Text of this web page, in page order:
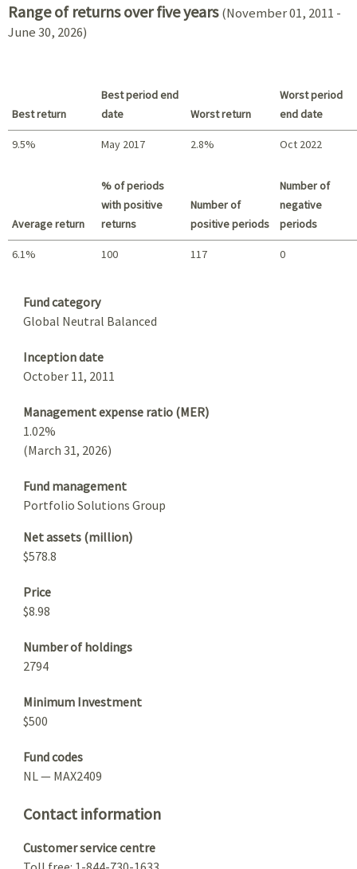
Range of returns over five years (November 01, 2011 -
June 30, 2026)
Best return
Best period end
date
Worst return
Worst period
end date
9.5% May 2017 2.8% Oct 2022
Average return
% of periods
with positive
returns
Number of
positive periods
Number of
negative
periods
6.1% 100 117 0
Fund category
Global Neutral Balanced
Inception date
October 11, 2011
Management expense ratio (MER)
1.02%
(March 31, 2026)
Fund management
Portfolio Solutions Group
Net assets (million)
$578.8
Price
$8.98
Number of holdings
2794
Minimum Investment
$500
Fund codes
NL — MAX2409
Contact information
Customer service centre